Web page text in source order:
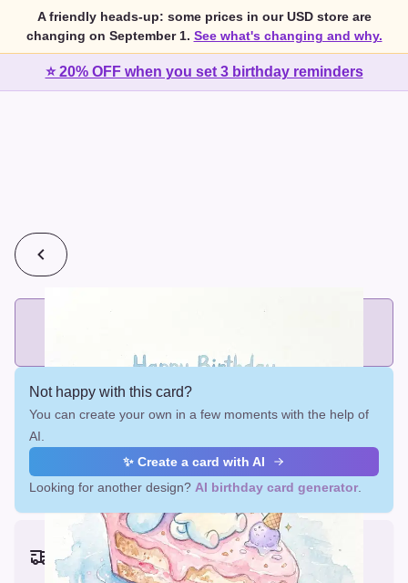
A friendly heads-up: some prices in our USD store are
changing on September 1. See what's changing and why.
⭐ 20% OFF when you set 3 birthday reminders
2 cards for $7 or 3 cards for $10
Not happy with this card?
You can create your own in a few moments with the help of
AI.
✨ Create a card with AI
Looking for another design? AI birthday card generator
Earliest delivery (ordering now):
Fri, Aug 14, 2026